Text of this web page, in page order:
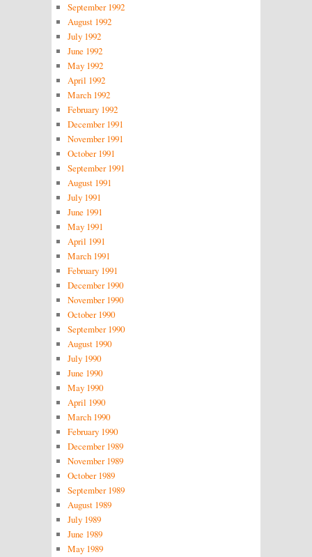
September 1992
August 1992
July 1992
June 1992
May 1992
April 1992
March 1992
February 1992
December 1991
November 1991
October 1991
September 1991
August 1991
July 1991
June 1991
May 1991
April 1991
March 1991
February 1991
December 1990
November 1990
October 1990
September 1990
August 1990
July 1990
June 1990
May 1990
April 1990
March 1990
February 1990
December 1989
November 1989
October 1989
September 1989
August 1989
July 1989
June 1989
May 1989